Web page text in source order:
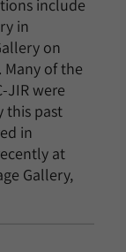
include
in
on
Many of the
JIR were
this past
in
at
Gallery,